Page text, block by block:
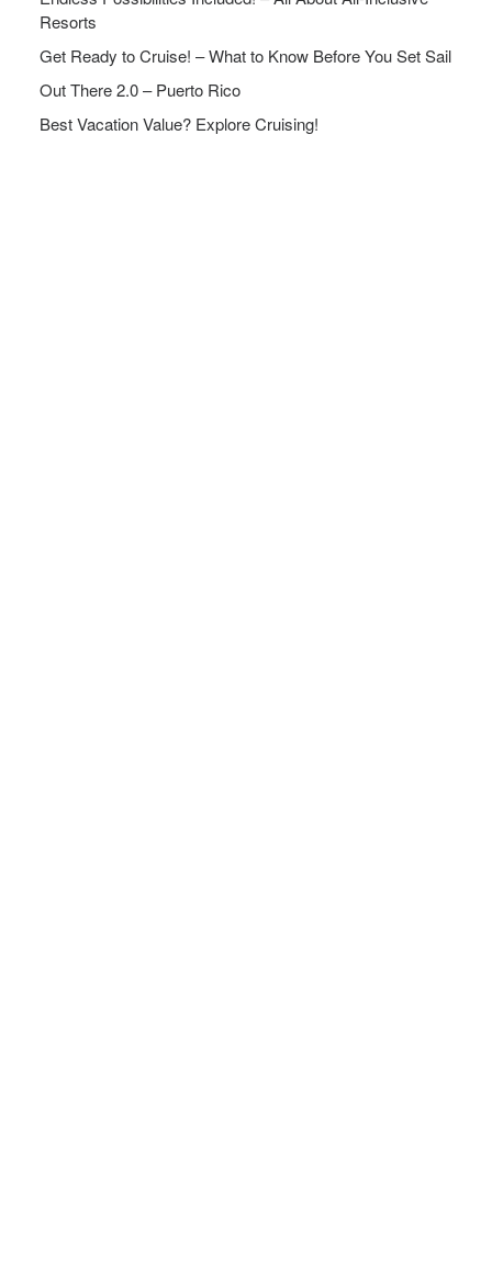
Resorts
Get Ready to Cruise! – What to Know Before You Set Sail
Out There 2.0 – Puerto Rico
Best Vacation Value? Explore Cruising!